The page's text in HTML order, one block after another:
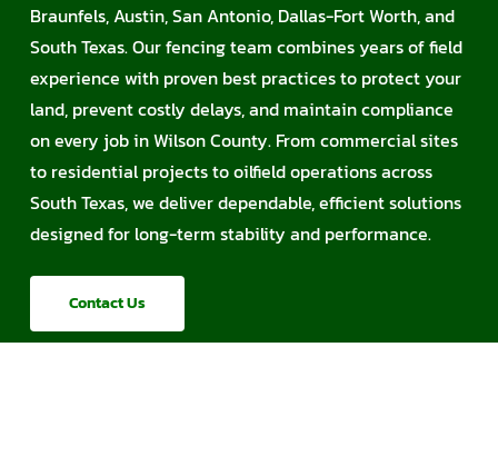
Braunfels, Austin, San Antonio, Dallas-Fort Worth, and
South Texas. Our fencing team combines years of field
experience with proven best practices to protect your
land, prevent costly delays, and maintain compliance
on every job in Wilson County. From commercial sites
to residential projects to oilfield operations across
South Texas, we deliver dependable, efficient solutions
designed for long-term stability and performance.
Contact Us